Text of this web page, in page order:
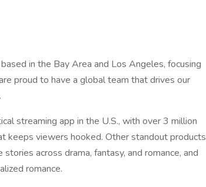
in the Bay Area and Los Angeles, focusing
proud to have a global team that drives our
streaming app in the U.S., with over 3 million
keeps viewers hooked. Other standout products
across drama, fantasy, and romance, and
romance.